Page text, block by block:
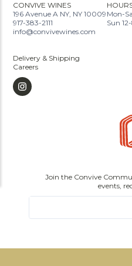
CONVIVE WINES
196 Avenue A NY, NY 10009
917-383-2111
info@convivewines.com
Mon-
Sun
Delivery & Shipping
Careers
Join the Convive
events,